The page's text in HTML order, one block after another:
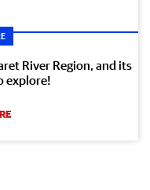
River Region, and its
explore!